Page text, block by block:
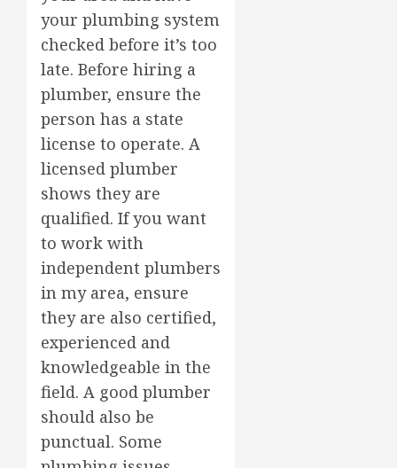
your plumbing system
checked before it’s too
late. Before hiring a
plumber, ensure the
person has a state
license to operate. A
licensed plumber
shows they are
qualified. If you want
to work with
independent plumbers
in my area, ensure
they are also certified,
experienced and
knowledgeable in the
field. A good plumber
should also be
punctual. Some